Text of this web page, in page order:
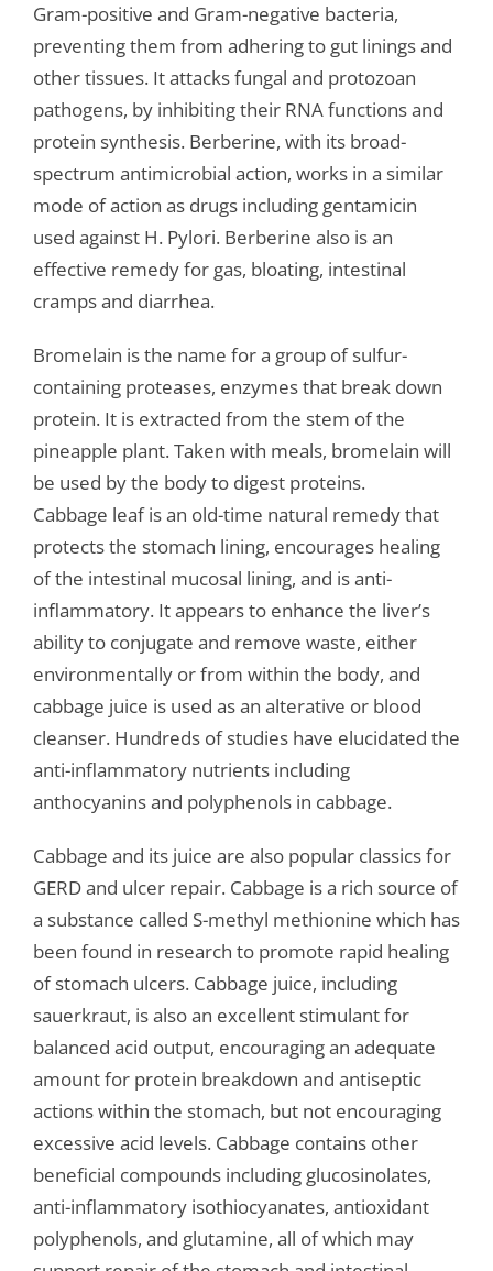
Gram-positive and Gram-negative bacteria,
preventing them from adhering to gut linings and
other tissues. It attacks fungal and protozoan
pathogens, by inhibiting their RNA functions and
protein synthesis. Berberine, with its broad-
spectrum antimicrobial action, works in a similar
mode of action as drugs including gentamicin
used against H. Pylori. Berberine also is an
effective remedy for gas, bloating, intestinal
cramps and diarrhea.
Bromelain is the name for a group of sulfur-
containing proteases, enzymes that break down
protein. It is extracted from the stem of the
pineapple plant. Taken with meals, bromelain will
be used by the body to digest proteins.
Cabbage leaf is an old-time natural remedy that
protects the stomach lining, encourages healing
of the intestinal mucosal lining, and is anti-
inflammatory. It appears to enhance the liver’s
ability to conjugate and remove waste, either
environmentally or from within the body, and
cabbage juice is used as an alterative or blood
cleanser. Hundreds of studies have elucidated the
anti-inflammatory nutrients including
anthocyanins and polyphenols in cabbage.
Cabbage and its juice are also popular classics for
GERD and ulcer repair. Cabbage is a rich source of
a substance called S-methyl methionine which has
been found in research to promote rapid healing
of stomach ulcers. Cabbage juice, including
sauerkraut, is also an excellent stimulant for
balanced acid output, encouraging an adequate
amount for protein breakdown and antiseptic
actions within the stomach, but not encouraging
excessive acid levels. Cabbage contains other
beneficial compounds including glucosinolates,
anti-inflammatory isothiocyanates, antioxidant
polyphenols, and glutamine, all of which may